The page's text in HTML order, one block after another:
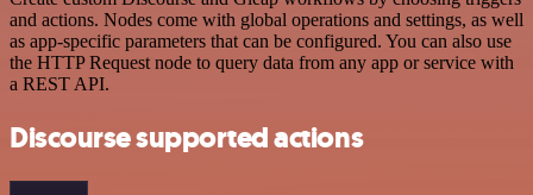
and actions. Nodes come with global operations and settings, as well
as app-specific parameters that can be configured. You can also use
the HTTP Request node to query data from any app or service with
a REST API.
Discourse supported actions